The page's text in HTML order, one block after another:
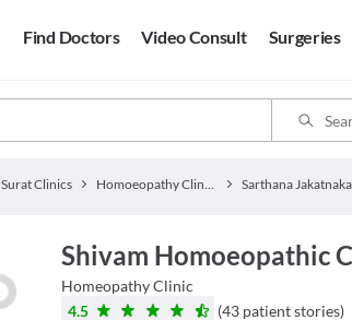
Find Doctors Video Consult Surgeries
Surat Clinics Homoeopathy Clinics Sarthana Jakatnaka
Shivam Homoeopathic
HomeopathyClinic
4.5
(43 patient stories)